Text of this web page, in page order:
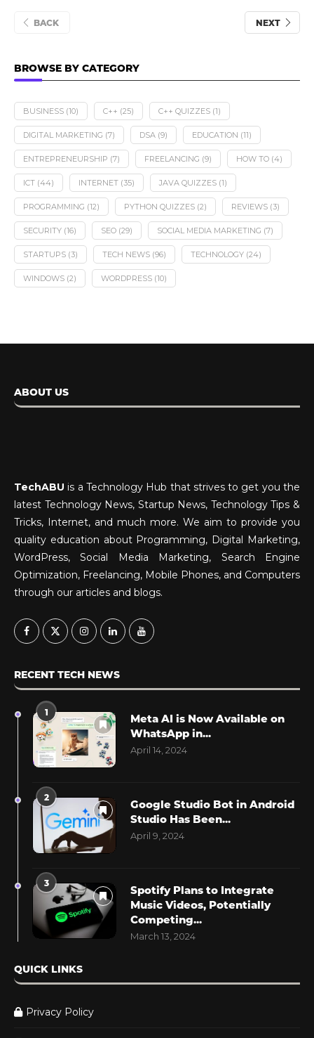
BACK NEXT
BROWSE BY CATEGORY
BUSINESS (10) C++ (25) C++ QUIZZES (1)
DIGITAL MARKETING (7) DSA (9) EDUCATION (11)
ENTREPRENEURSHIP (7) FREELANCING (9) HOW TO (4)
ICT (44) INTERNET (35) JAVA QUIZZES (1)
PROGRAMMING (12) PYTHON QUIZZES (2) REVIEWS (3)
SECURITY (16) SEO (29) SOCIAL MEDIA MARKETING (7)
STARTUPS (3) TECH NEWS (96) TECHNOLOGY (24)
WINDOWS (2) WORDPRESS (10)
ABOUT US
TechABU is a Technology Hub that strives to get you the
latest Technology News, Startup News, Technology Tips &
Tricks, Internet, and much more. We aim to provide you
quality education about Programming, Digital Marketing,
WordPress, Social Media Marketing, Search Engine
Optimization, Freelancing, Mobile Phones, and Computers
through our articles and blogs.
RECENT TECH NEWS
1
Meta AI is Now Available on
WhatsApp in...
April 14, 2024
2
Google Studio Bot in Android
Studio Has Been...
April 9, 2024
3
Spotify Plans to Integrate
Music Videos, Potentially
Competing...
March 13, 2024
QUICK LINKS
Privacy Policy